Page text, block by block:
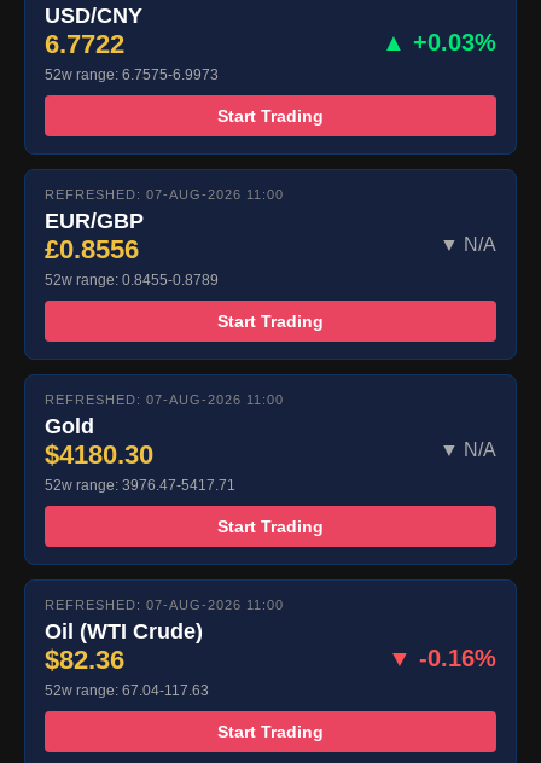
USD/CNY
6.7722 ▲ +0.03%
52w range: 6.7575-6.9973
Start Trading
REFRESHED: 07-AUG-2026 11:00
EUR/GBP
£0.8556 ▼ N/A
52w range: 0.8455-0.8789
Start Trading
REFRESHED: 07-AUG-2026 11:00
Gold
$4180.30 ▼ N/A
52w range: 3976.47-5417.71
Start Trading
REFRESHED: 07-AUG-2026 11:00
Oil (WTI Crude)
$82.36 ▼ -0.16%
52w range: 67.04-117.63
Start Trading